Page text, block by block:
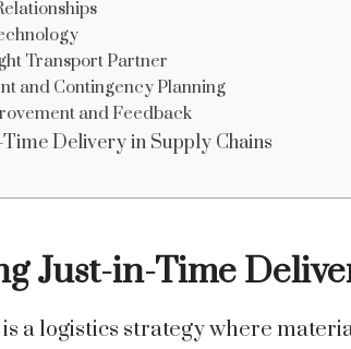
Transport Partner
and Contingency Planning
and Feedback
Delivery in Supply Chains
Just-in-Time
a logistics strategy where